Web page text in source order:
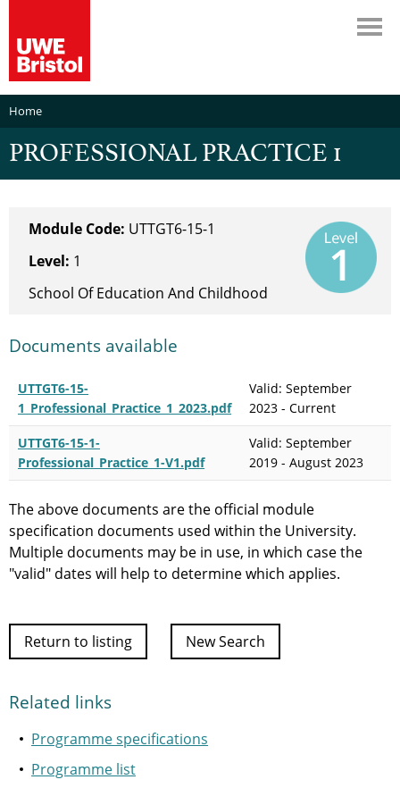
Home
PROFESSIONAL PRACTICE 1
Module Code: UTTGT6-15-1
Level: 1
School Of Education And Childhood
Documents available
UTTGT6-15-
1_Professional_Practice_1_2023.pdf
Valid: September
2023 - Current
UTTGT6-15-1-
Professional_Practice_1-V1.pdf
Valid: September
2019 - August 2023
The above documents are the official module
specification documents used within the University.
Multiple documents may be in use, in which case the
"valid" dates will help to determine which applies.
Return to listing New Search
Related links
Programme specifications
Programme list